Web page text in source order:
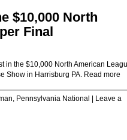
$10,000 North
Final
in the $10,000 North American
Show in Harrisburg PA. Read more
, Pennsylvania National
Leave a